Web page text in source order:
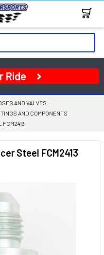
Ride
AND VALVES
AND COMPONENTS
FCM2413
Steel FCM2413